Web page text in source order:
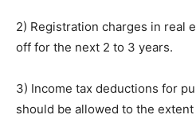
2) Registration charges in real
off for the next 2 to 3 years.
3) Income tax deductions for
should be allowed to the extent